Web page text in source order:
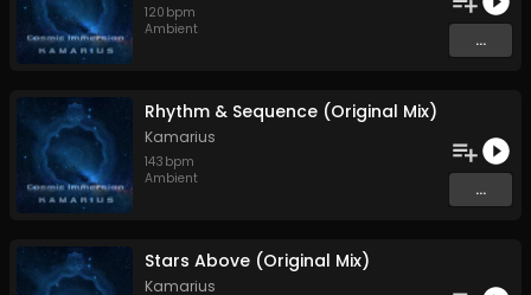
120 bpm
Ambient
...
Rhythm & Sequence (Original Mix)
Kamarius
143 bpm
Ambient
...
Stars Above (Original Mix)
Kamarius